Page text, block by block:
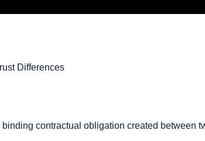
Differences
contractual obligation created between